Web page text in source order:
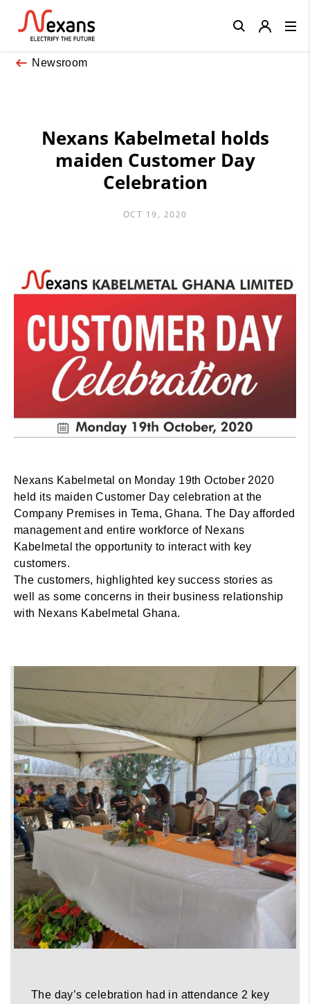
Newsroom
Nexans Kabelmetal holds
maiden Customer Day
Celebration
OCT 19, 2020
Nexans Kabelmetal on Monday 19th October 2020
held its maiden Customer Day celebration at the
Company Premises in Tema, Ghana. The Day afforded
management and entire workforce of Nexans
Kabelmetal the opportunity to interact with key
customers.
The customers, highlighted key success stories as
well as some concerns in their business relationship
with Nexans Kabelmetal Ghana.
The day’s celebration had in attendance 2 key
Close